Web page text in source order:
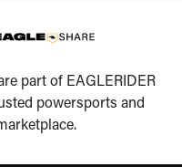
part of EAGLERIDER
powersports and